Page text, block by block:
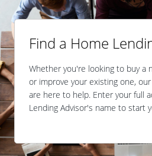
Find a Home
Whether you're looking to buy a
or improve your existing one,
are here to help. Enter your full
Lending Advisor's name to start